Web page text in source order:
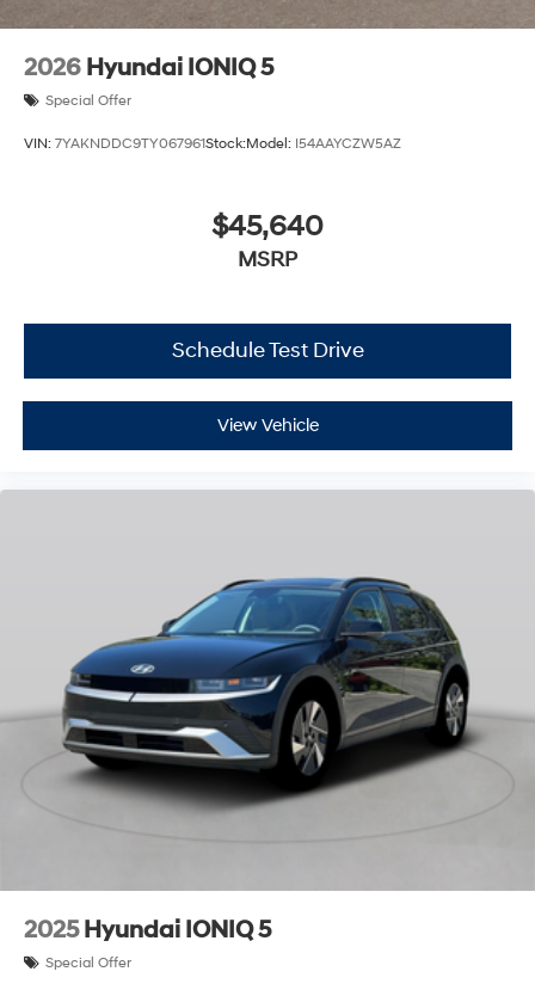
2026 Hyundai IONIQ 5
Special Offer
VIN: 7YAKNDDC9TY067961Stock:Model: I54AAYCZW5AZ
$45,640
MSRP
Schedule Test Drive
View Vehicle
2025 Hyundai IONIQ 5
Special Offer